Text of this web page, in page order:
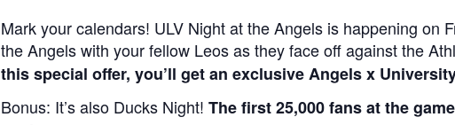
Mark your calendars! ULV Night at the Angels is happening on
the Angels with your fellow Leos as they face off against the
this special offer, you’ll get an exclusive Angels x
Bonus: It’s also Ducks Night! The first 25,000 fans at the